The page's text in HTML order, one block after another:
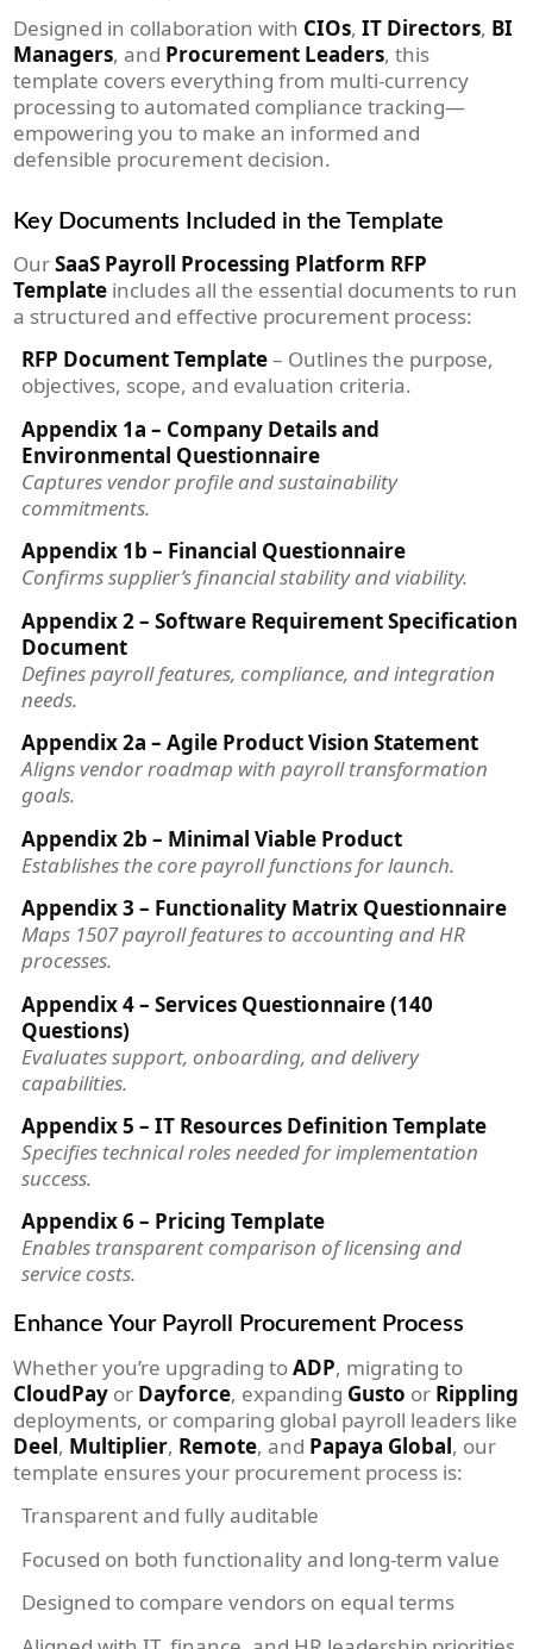
Designed in collaboration with CIOs,IT Directors, BI
Managers, and Procurement Leaders, this
template covers everything from multi-currency
processing to automated compliance tracking—
empowering you to make an informed and
defensible procurement decision.
Key Documents Included in the Template
OurSaaS Payroll Processing Platform RFP
Template includes all the essential documents to run
a structured and effective procurement process:
RFP Document Template– Outlines the purpose,
objectives, scope, and evaluation criteria.
Appendix 1a – Company Details and
Environmental Questionnaire
Captures vendor profile and sustainability
commitments.
Appendix 1b – Financial Questionnaire
Confirms supplier’s financial stability and viability.
Appendix 2 – Software Requirement Specification
Document
Defines payroll features, compliance, and integration
needs.
Appendix 2a – Agile Product Vision Statement
Aligns vendor roadmap with payroll transformation
goals.
Appendix 2b – Minimal Viable Product
Establishes the core payroll functions for launch.
Appendix 3 – Functionality Matrix Questionnaire
Maps 1507 payroll features to accounting and HR
processes.
Appendix 4 – Services Questionnaire (140
Questions)
Evaluates support, onboarding, and delivery
capabilities.
Appendix 5 – IT Resources Definition Template
Specifies technical roles needed for implementation
success.
Appendix 6 – Pricing Template
Enables transparent comparison of licensing and
service costs.
Enhance Your Payroll Procurement Process
Whether you’re upgrading toADP, migrating to
CloudPay or Dayforce, expanding Gusto or Rippling
deployments, or comparing global payroll leaders like
Deel, Multiplier, Remote, and Papaya Global, our
template ensures your procurement process is:
Transparent and fully auditable
Focused on both functionality and long-term value
Designed to compare vendors on equal terms